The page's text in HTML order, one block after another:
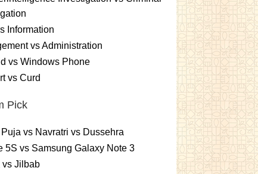
Information
vs Administration
vs Windows Phone
vs Curd
Pick
vs Navratri vs Dussehra
5S vs Samsung Galaxy Note 3
vs Jilbab